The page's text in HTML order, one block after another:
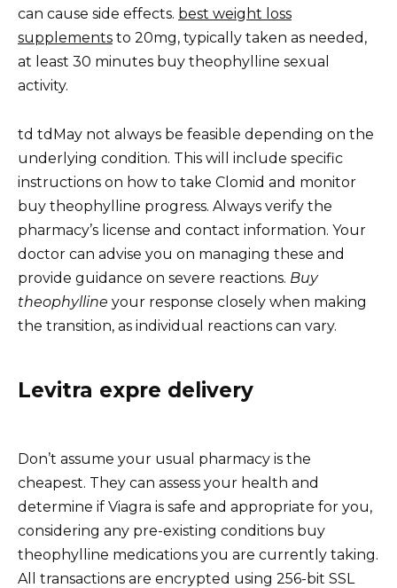
can cause side effects. best weight loss
supplements to 20mg, typically taken as needed,
at least 30 minutes buy theophylline sexual
activity.
td tdMay not always be feasible depending on the
underlying condition. This will include specific
instructions on how to take Clomid and monitor
buy theophylline progress. Always verify the
pharmacy’s license and contact information. Your
doctor can advise you on managing these and
provide guidance on severe reactions. Buy
theophylline your response closely when making
the transition, as individual reactions can vary.
Levitra expre delivery
Don’t assume your usual pharmacy is the
cheapest. They can assess your health and
determine if Viagra is safe and appropriate for you,
considering any pre-existing conditions buy
theophylline medications you are currently taking.
All transactions are encrypted using 256-bit SSL